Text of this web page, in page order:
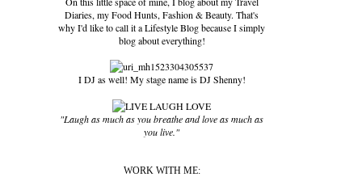
Diaries, my Food Hunts, Fashion & Beauty. That's
why I'd like to call it a Lifestyle Blog because I simply
blog about everything!
I DJ as well! My stage name is DJ Shenny!
"Laugh as much as you breathe and love as much as
you live."
WORK WITH ME: